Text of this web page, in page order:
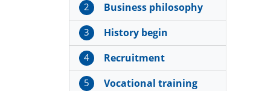
2 Business philosophy
3 History begin
4 Recruitment
5 Vocational training